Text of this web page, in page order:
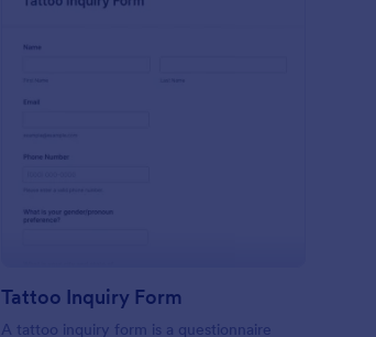
Tattoo Inquiry Form
A tattoo inquiry form is a questionnaire